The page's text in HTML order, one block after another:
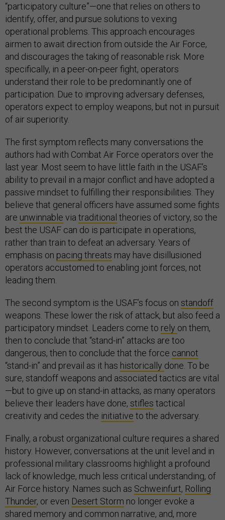
“participatory culture”—one that relies on others to
identify, offer, and pursue solutions to vexing
operational problems. This approach encourages
airmen to await direction from outside the Air Force,
and discourages the taking of reasonable risk. More
specifically, in a peer-on-peer fight, operators
understand their role to be predominantly one of
participation. Due to improving adversary defenses,
operators expect to employ weapons, but not in pursuit
of air superiority.
The first symptom reflects many conversations the
authors had with Combat Air Force operators over the
last year. Most seem to have little faith in the USAF’s
ability to prevail in a major conflict and have adopted a
passive mindset to fulfilling their responsibilities. They
believe that general officers have assumed some fights
are unwinnable via traditional theories of victory, so the
best the USAF can do is participate in operations,
rather than train to defeat an adversary. Years of
emphasis on pacing threats may have disillusioned
operators accustomed to enabling joint forces, not
leading them.
The second symptom is the USAF’s focus on standoff
weapons. These lower the risk of attack, but also feed a
participatory mindset. Leaders come to rely on them,
then to conclude that “stand-in” attacks are too
dangerous, then to conclude that the force cannot
“stand-in” and prevail as it has historically done. To be
sure, standoff weapons and associated tactics are vital
—but to give up on stand-in attacks, as many operators
believe their leaders have done, stifles tactical
creativity and cedes the initiative to the adversary.
Finally, a robust organizational culture requires a shared
history. However, conversations at the unit level and in
professional military classrooms highlight a profound
lack of knowledge, much less critical understanding, of
Air Force history. Names such as Schweinfurt, Rolling
Thunder, or even Desert Storm no longer evoke a
shared memory and common narrative, and, more